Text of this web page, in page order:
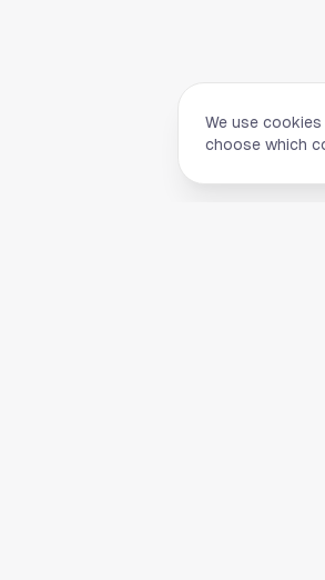
We use
choose which